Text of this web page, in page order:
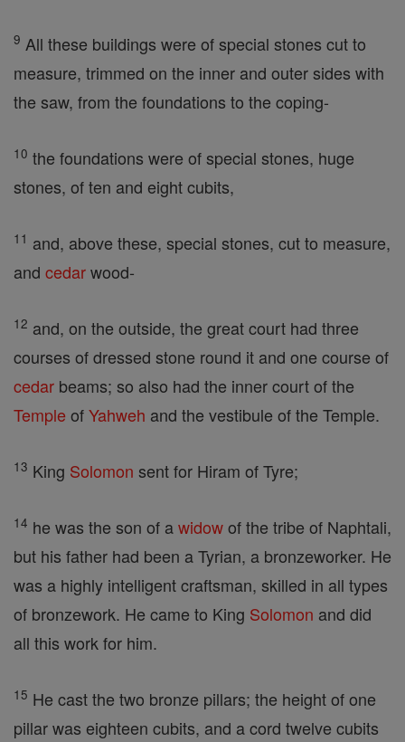
9 All these buildings were of special stones cut to
measure, trimmed on the inner and outer sides with
the saw, from the foundations to the coping-
10 the foundations were of special stones, huge
stones, of ten and eight cubits,
11 and, above these, special stones, cut to measure,
and cedarwood-
12 and, on the outside, the great court had three
courses of dressed stone round it and one course of
cedar beams; so also had the inner court of the
Temple ofYahweh and the vestibule of the Temple.
13 King Solomon sent for Hiram of Tyre;
14 he was the son of awidowof the tribe of Naphtali,
but his father had been a Tyrian, a bronzeworker. He
was a highly intelligent craftsman, skilled in all types
of bronzework. He came to King Solomon and did
all this work for him.
15 He cast the two bronze pillars; the height of one
pillar was eighteen cubits, and a cord twelve cubits